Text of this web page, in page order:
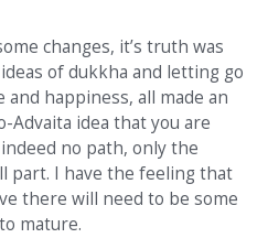
changes, it’s truth was
of dukkha and letting go
happiness, all made an
Advaita idea that you are
no path, only the
part. I have the feeling that
there will need to be some
mature.